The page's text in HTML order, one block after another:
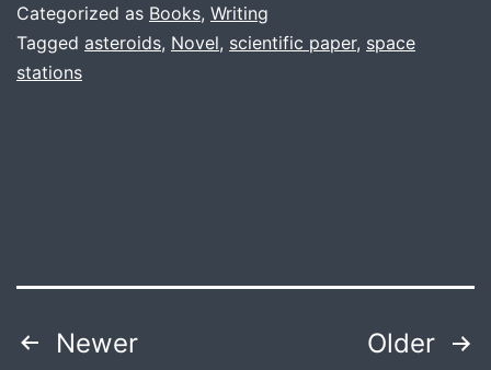
Categorized as Books, Writing
Tagged asteroids, Novel, scientific paper, space
stations
Posts
Newer Older